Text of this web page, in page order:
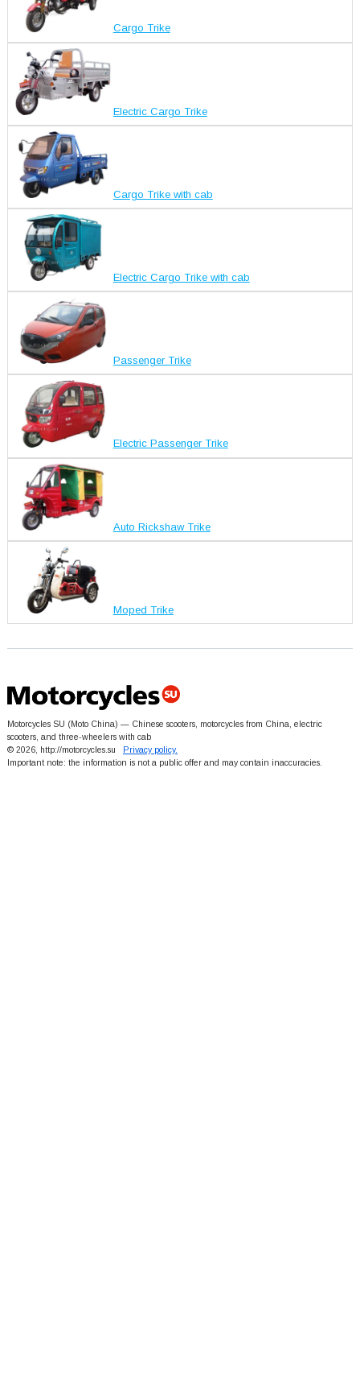
Cargo Trike
Electric Cargo Trike
Cargo Trike with cab
Electric Cargo Trike with cab
Passenger Trike
Electric Passenger Trike
Auto Rickshaw Trike
Moped Trike
Motorcycles SU (Moto China) — Chinese scooters, motorcycles from China, electric
scooters, and three-wheelers with cab
© 2026, http://motorcycles.su
Privacy policy.
Important note: the information is not a public offer and may contain inaccuracies.